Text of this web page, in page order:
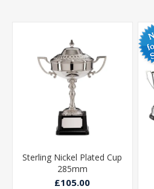
Sterling Nickel Plated Cup
285mm
£105.00